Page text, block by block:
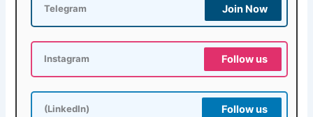
Telegram Join Now
Instagram Follow us
(LinkedIn) Follow us